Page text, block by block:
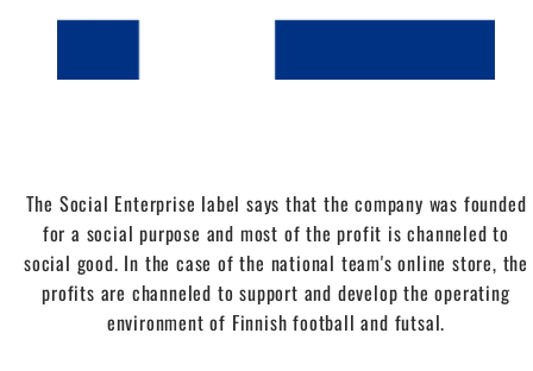
The Social Enterprise label says that the company was founded
for a social purpose and most of the profit is channeled to
social good. In the case of the national team's online store, the
profits are channeled to support and develop the operating
environment of Finnish football and futsal.